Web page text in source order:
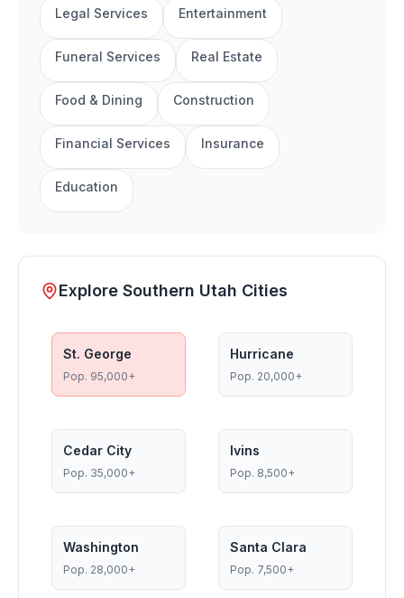
Legal Services Entertainment
Funeral Services Real Estate
Food & Dining Construction
Financial Services Insurance
Education
Explore Southern Utah Cities
St. George
Pop. 95,000+
Hurricane
Pop. 20,000+
Cedar City
Pop. 35,000+
Ivins
Pop. 8,500+
Washington
Pop. 28,000+
Santa Clara
Pop. 7,500+